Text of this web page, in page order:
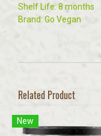
Shelf Life: 8 months
Brand: Go Vegan
Related Product
New